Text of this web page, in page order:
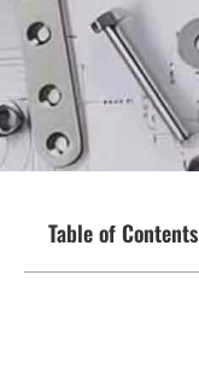
Table of Contents